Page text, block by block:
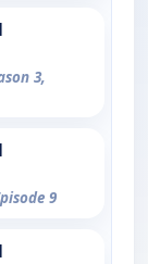
3,
9